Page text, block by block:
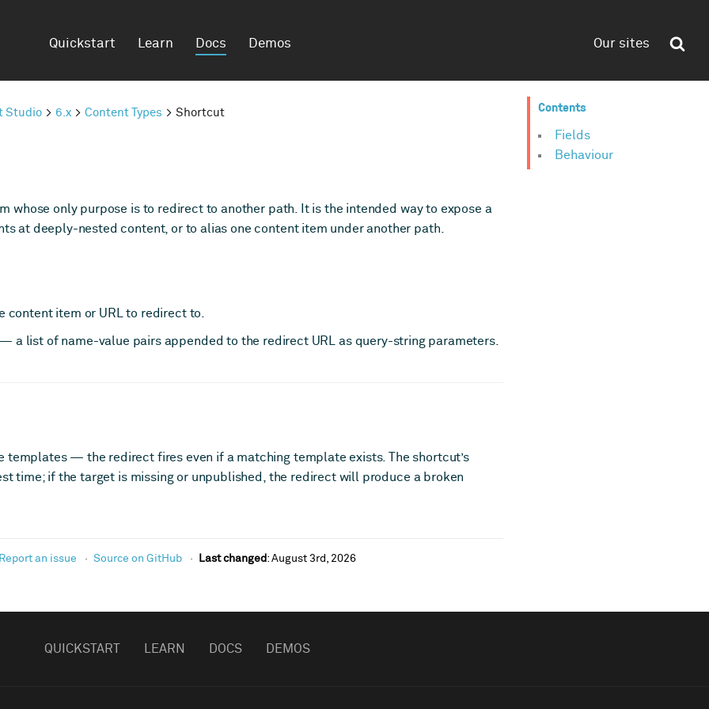
Quickstart Learn Docs Demos Our sites
Studio 6.x Content Types Shortcut
whose only purpose is to redirect to another path. It is the intended way to expose a
at deeply-nested content, or to alias one content item under another path.
item or URL to redirect to.
a list of name-value pairs appended to the redirect URL as query-string parameters.
templates — the redirect fires even if a matching template exists. The shortcut’s
time; if the target is missing or unpublished, the redirect will produce a broken
Report an issue Source on GitHub Last changed :August 3rd, 2026
Contents
Fields
Behaviour
QUICKSTART LEARN DOCS DEMOS